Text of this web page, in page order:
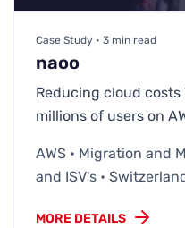
Case Study • 3 min read
naoo
Reducing cloud
millions of users on
AWS • Migration and
and ISV's •
MORE DETAILS